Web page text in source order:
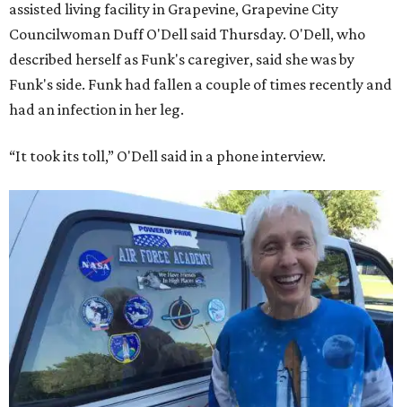
assisted living facility in Grapevine, Grapevine City
Councilwoman Duff O'Dell said Thursday. O'Dell, who
described herself as Funk's caregiver, said she was by
Funk's side. Funk had fallen a couple of times recently and
had an infection in her leg.
“It took its toll,” O'Dell said in a phone interview.